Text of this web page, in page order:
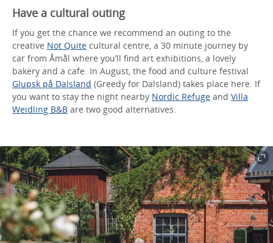
Have a cultural outing
If you get the chance we recommend an outing to the
creative Not Quite cultural centre, a 30 minute journey by
car from Åmål where you’ll find art exhibitions, a lovely
bakery and a cafe. In August, the food and culture festival
Glupsk på Dalsland (Greedy for Dalsland) takes place here. If
you want to stay the night nearby Nordic Refuge and Villa
Weidling B&B are two good alternatives.